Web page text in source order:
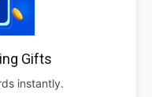
Gifts
instantly.